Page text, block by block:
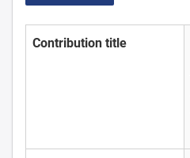
Contribution title